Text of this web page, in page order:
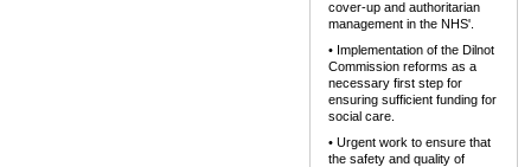
cover-up and authoritarian
management in the NHS'.
• Implementation of the Dilnot
Commission reforms as a
necessary first step for
ensuring sufficient funding for
social care.
• Urgent work to ensure that
the safety and quality of